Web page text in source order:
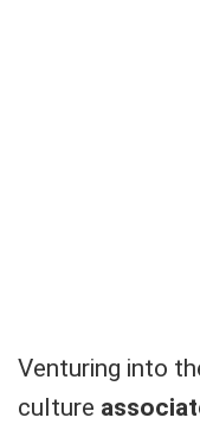
Venturing into
culture